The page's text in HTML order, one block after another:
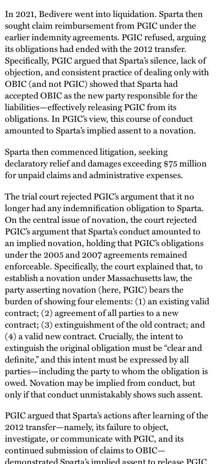
In 2021, Bedivere went into liquidation. Sparta then
sought claim reimbursement from PGIC under the
earlier indemnity agreements. PGIC refused, arguing
its obligations had ended with the 2012 transfer.
Specifically, PGIC argued that Sparta’s silence, lack of
objection, and consistent practice of dealing only with
OBIC (and not PGIC) showed that Sparta had
accepted OBIC as the new party responsible for the
liabilities—effectively releasing PGIC from its
obligations. In PGIC’s view, this course of conduct
amounted to Sparta’s implied assent to a novation.
Sparta then commenced litigation, seeking
declaratory relief and damages exceeding $75 million
for unpaid claims and administrative expenses.
The trial court rejected PGIC’s argument that it no
longer had any indemnification obligation to Sparta.
On the central issue of novation, the court rejected
PGIC’s argument that Sparta’s conduct amounted to
an implied novation, holding that PGIC’s obligations
under the 2005 and 2007 agreements remained
enforceable. Specifically, the court explained that, to
establish a novation under Massachusetts law, the
party asserting novation (here, PGIC) bears the
burden of showing four elements: (1) an existing valid
contract; (2) agreement of all parties to a new
contract; (3) extinguishment of the old contract; and
(4) a valid new contract. Crucially, the intent to
extinguish the original obligation must be “clear and
definite,” and this intent must be expressed by all
parties—including the party to whom the obligation is
owed. Novation may be implied from conduct, but
only if that conduct unmistakably shows such assent.
PGIC argued that Sparta’s actions after learning of the
2012 transfer—namely, its failure to object,
investigate, or communicate with PGIC, and its
continued submission of claims to OBIC—